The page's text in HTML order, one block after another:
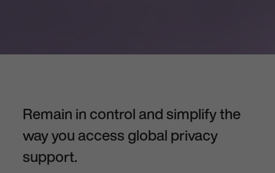
Remain in control and simplify the
way you access global privacy
support.